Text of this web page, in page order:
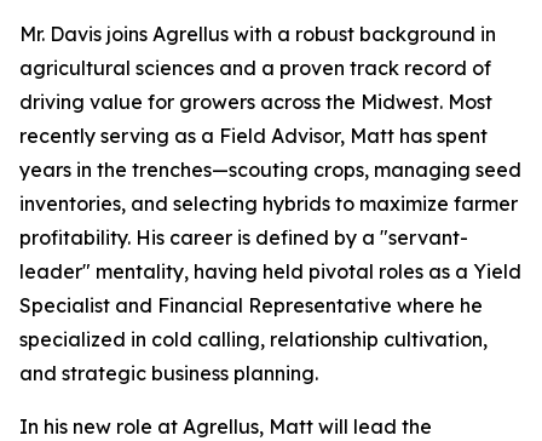
Mr. Davis joins Agrellus with a robust background in
agricultural sciences and a proven track record of
driving value for growers across the Midwest. Most
recently serving as a Field Advisor, Matt has spent
years in the trenches—scouting crops, managing seed
inventories, and selecting hybrids to maximize farmer
profitability. His career is defined by a "servant-
leader" mentality, having held pivotal roles as a Yield
Specialist and Financial Representative where he
specialized in cold calling, relationship cultivation,
and strategic business planning.
In his new role at Agrellus, Matt will lead the